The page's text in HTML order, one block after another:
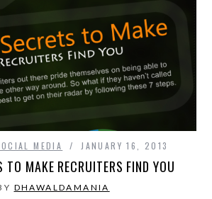
MEDIA JANUARY 16, 2013
TO MAKE RECRUITERS FIND YOU
DHAWALDAMANIA